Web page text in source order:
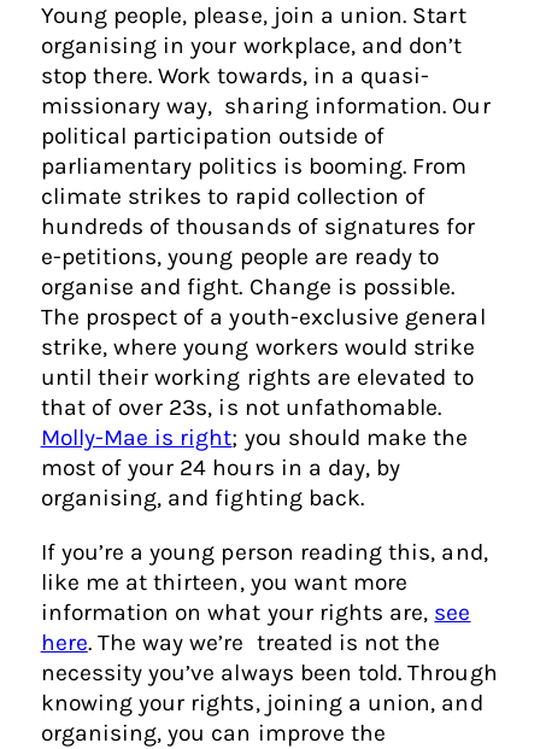
Young people, please, join a union. Start
organising in your workplace, and don’t
stop there. Work towards, in a quasi-
missionary way, sharing information. Our
political participation outside of
parliamentary politics is booming. From
climate strikes to rapid collection of
hundreds of thousands of signatures for
e-petitions, young people are ready to
organise and fight. Change is possible.
The prospect of a youth-exclusive general
strike, where young workers would strike
until their working rights are elevated to
that of over 23s, is not unfathomable.
Molly-Mae is right; you should make the
most of your 24 hours in a day, by
organising, and fighting back.
If you’re a young person reading this, and,
like me at thirteen, you want more
information on what your rights are, see
here. The way we’re treated is not the
necessity you’ve always been told. Through
knowing your rights, joining a union, and
organising, you can improve the